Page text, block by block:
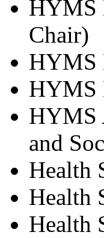
HYMS
Chair)
HYMS
HYMS
HYMS
and
Health
Health
Health